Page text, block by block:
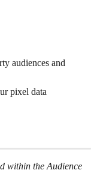
audiences and
pixel data
within the Audience